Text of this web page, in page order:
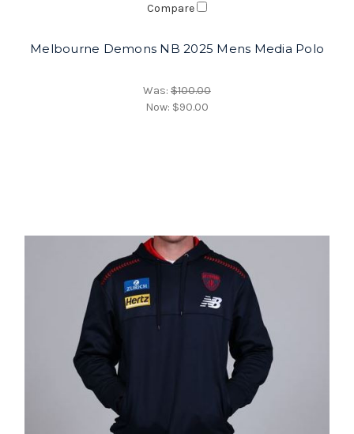
Compare
Melbourne Demons NB 2025 Mens Media Polo
Was: $100.00
Now: $90.00